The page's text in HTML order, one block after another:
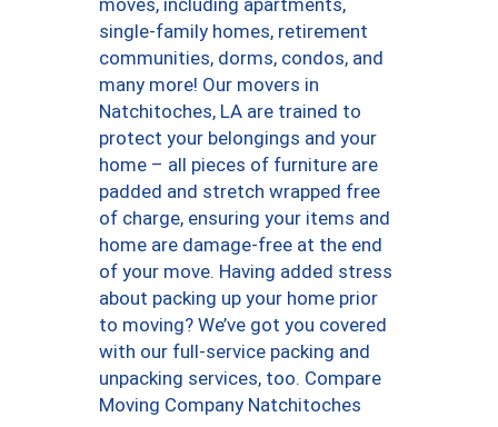
moves, including apartments,
single-family homes, retirement
communities, dorms, condos, and
many more! Our movers in
Natchitoches, LA are trained to
protect your belongings and your
home – all pieces of furniture are
padded and stretch wrapped free
of charge, ensuring your items and
home are damage-free at the end
of your move. Having added stress
about packing up your home prior
to moving? We’ve got you covered
with our full-service packing and
unpacking services, too. Compare
Moving Company Natchitoches